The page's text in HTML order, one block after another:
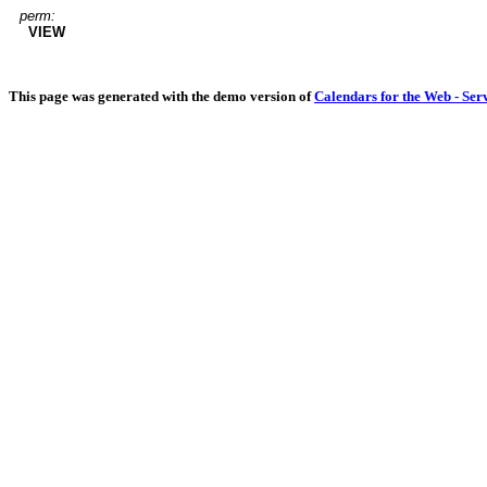
perm:
VIEW
This page was generated with the demo version ofCalendars for the Web -